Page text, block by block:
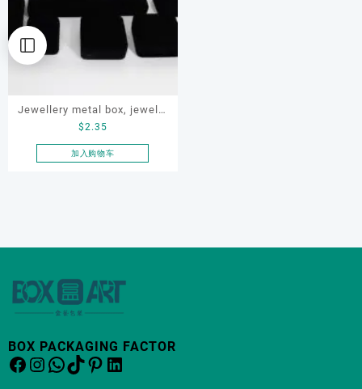
Jewellery metal box, jewelry
velvet box set, OEM jewelry
box
$2.35
加入购物车
BOX PACKAGING FACTOR
Facebook
Instagram
WhatsApp
TikTok
Pinterest
LinkedIn